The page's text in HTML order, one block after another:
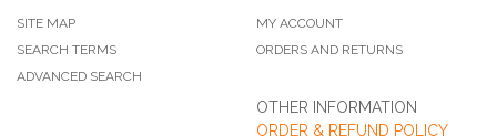
SITE MAP
SEARCH TERMS
ADVANCED SEARCH
MY ACCOUNT
ORDERS AND RETURNS
OTHER INFORMATION
ORDER & REFUND POLICY